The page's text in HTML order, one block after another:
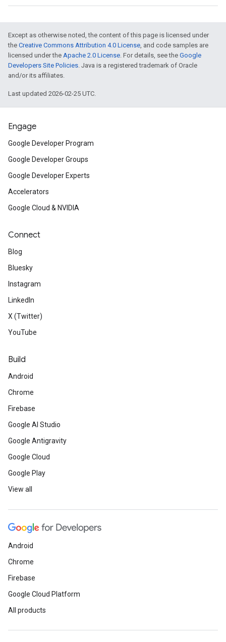
Except as otherwise noted, the content of this page is licensed under
the Creative Commons Attribution 4.0 License, and code samples are
licensed under the Apache 2.0 License. For details, see the Google
Developers Site Policies. Java is a registered trademark of Oracle
and/or its affiliates.
Last updated 2026-02-25 UTC.
Engage
Google Developer Program
Google Developer Groups
Google Developer Experts
Accelerators
Google Cloud & NVIDIA
Connect
Blog
Bluesky
Instagram
LinkedIn
X (Twitter)
YouTube
Build
Android
Chrome
Firebase
Google AI Studio
Google Antigravity
Google Cloud
Google Play
View all
Android
Chrome
Firebase
Google Cloud Platform
All products